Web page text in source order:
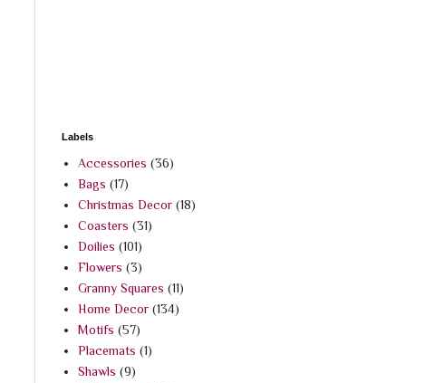
Labels
Accessories (36)
Bags (17)
Christmas Decor (18)
Coasters (31)
Doilies (101)
Flowers (3)
Granny Squares (11)
Home Decor (134)
Motifs (57)
Placemats (1)
Shawls (9)